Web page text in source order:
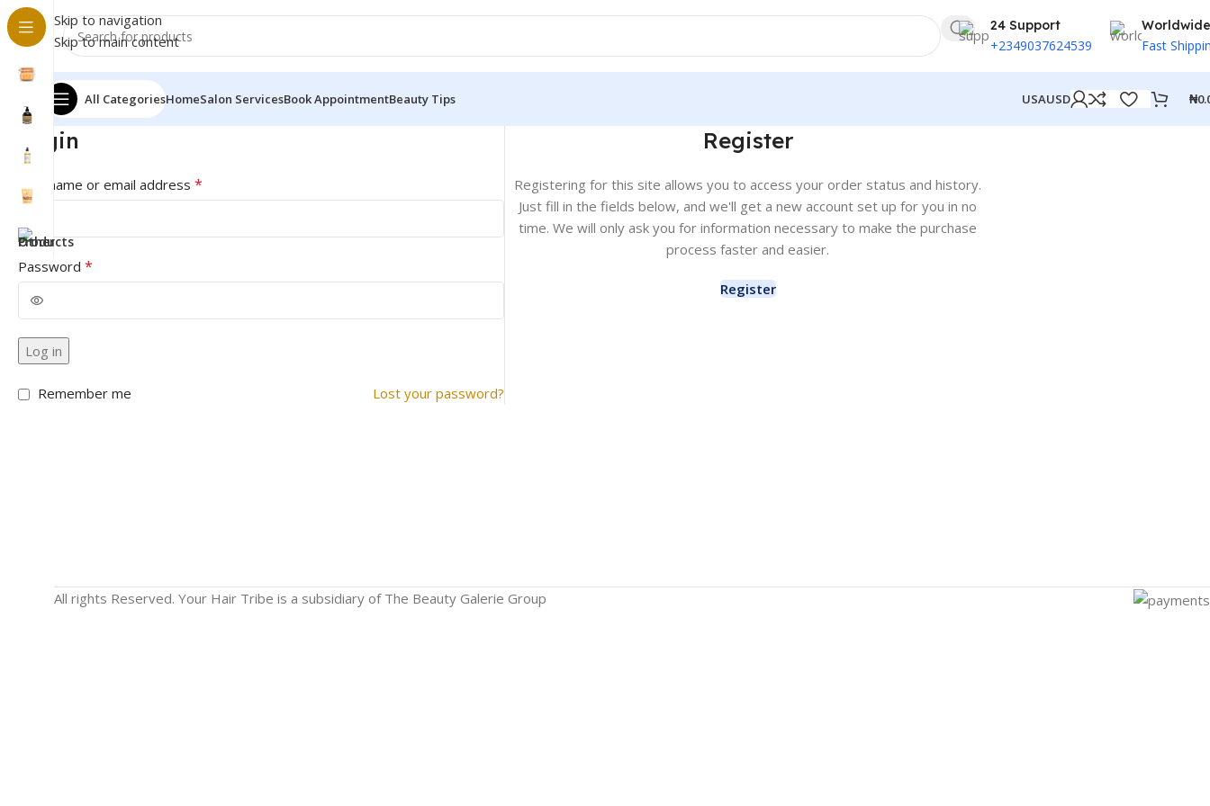
Skip to navigation
Skip to main content
24 Support
+2349037624539
Worldwide
Fast
All CategoriesHomeSalon ServicesBook AppointmentBeauty Tips USAUSD ₦
Login
Username or email address *
Password *
Log in
Lost your password?
Remember me
Register
Registering for this site allows you to access your order status and history.
Just fill in the fields below, and we'll get a new account set up for you in no
time. We will only ask you for information necessary to make the purchase
process faster and easier.
Register
All rights Reserved. Your Hair Tribe is a subsidiary of The Beauty Galerie Group